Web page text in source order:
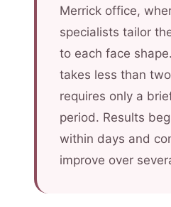
Merrick office,
specialists tailor
to each face
takes less than
requires only a
period. Results
within days and
improve over